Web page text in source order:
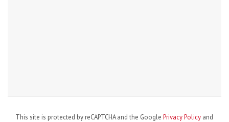
This site is protected by reCAPTCHA and the Google Privacy Policy and